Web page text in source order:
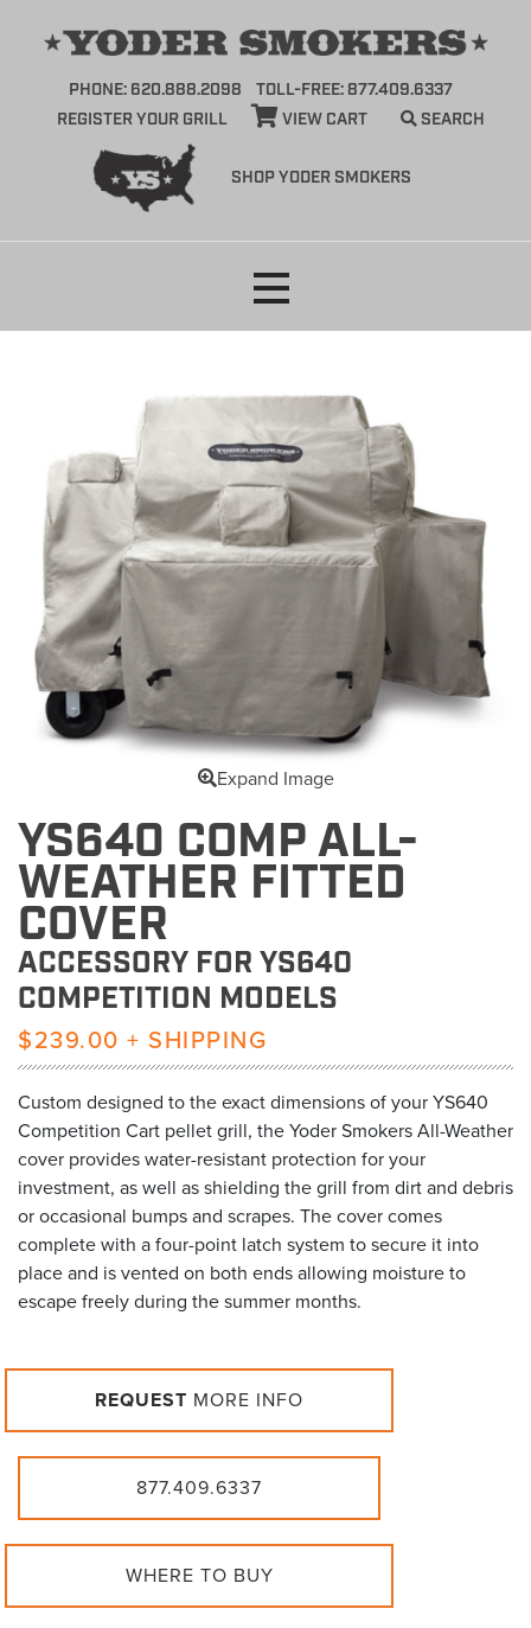
SHOP YODER SMOKERS
PHONE: 620.888.2098
TOLL-FREE: 877.409.6337
REGISTER YOUR GRILL
VIEW CART SEARCH
Expand Image
YS640 COMP ALL-
WEATHER FITTED
COVER
ACCESSORY FOR YS640
COMPETITION MODELS
$239.00 + SHIPPING
Custom designed to the exact dimensions of your YS640
Competition Cart pellet grill, the Yoder Smokers All-Weather
cover provides water-resistant protection for your
investment, as well as shielding the grill from dirt and debris
or occasional bumps and scrapes. The cover comes
complete with a four-point latch system to secure it into
place and is vented on both ends allowing moisture to
escape freely during the summer months.
REQUEST MORE INFO
877.409.6337
WHERE TO BUY